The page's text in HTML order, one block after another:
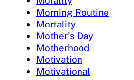
Morning Routine
Mortality
Mother's Day
Motherhood
Motivation
Motivational